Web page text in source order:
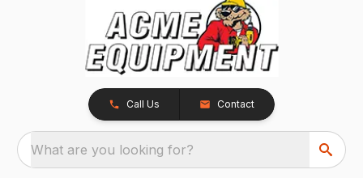
Call Us Contact
What are you looking for?